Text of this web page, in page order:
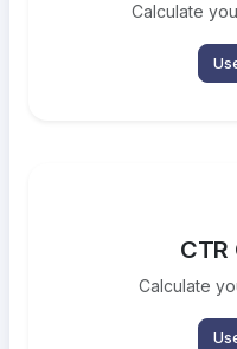
Calculate
Calculate